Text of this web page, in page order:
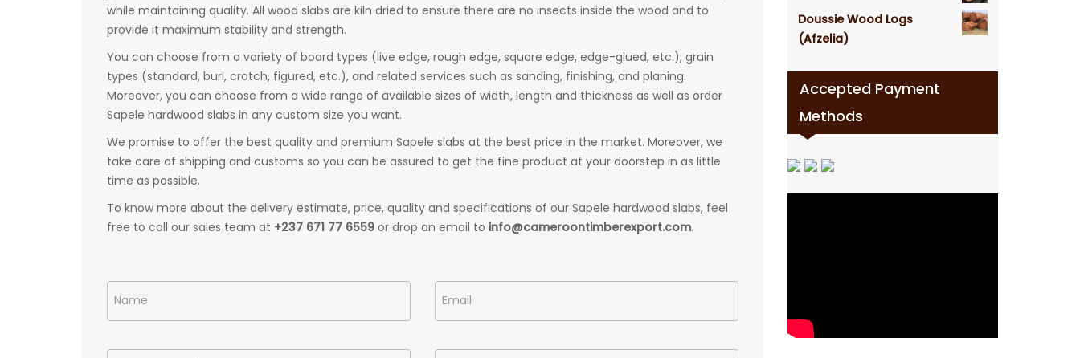
while maintaining quality. All wood slabs are kiln dried to ensure there are no insects inside the wood and to
provide it maximum stability and strength.
You can choose from a variety of board types (live edge, rough edge, square edge, edge-glued, etc.), grain
types (standard, burl, crotch, figured, etc.), and related services such as sanding, finishing, and planing.
Moreover, you can choose from a wide range of available sizes of width, length and thickness as well as order
Sapele hardwood slabs in any custom size you want.
We promise to offer the best quality and premium Sapele slabs at the best price in the market. Moreover, we
take care of shipping and customs so you can be assured to get the fine product at your doorstep in as little
time as possible.
To know more about the delivery estimate, price, quality and specifications of our Sapele hardwood slabs, feel
free to call our sales team at +237 671 77 6559 or drop an email to info@cameroontimberexport.com.
Doussie Wood Logs
(Afzelia)
Accepted Payment
Methods